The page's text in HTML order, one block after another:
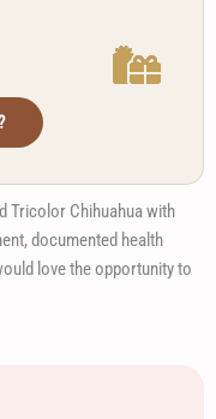
Tricolor Chihuahua with
documented health
love the opportunity to